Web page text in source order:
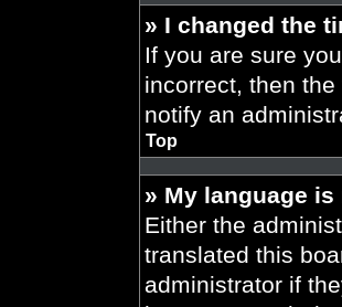
» I changed the
If you are sure
incorrect, then
notify an
Top
» My language
Either the
translated this
administrator if